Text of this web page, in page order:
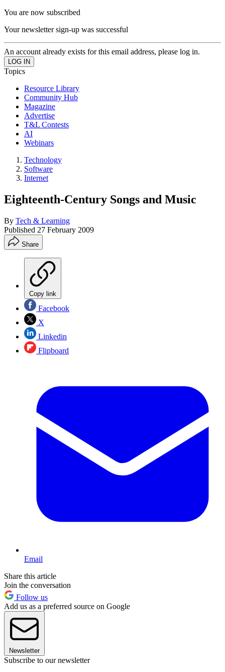
You are now subscribed
Your newsletter sign-up was successful
An account already exists for this email address, please log in.
Topics
Resource Library
Community Hub
Magazine
Advertise
T&L Contests
AI
Webinars
Technology
Software
Internet
Eighteenth-Century Songs and Music
By Tech & Learning
Published 27 February 2009
Share
Copy link
Facebook
X
Linkedin
Flipboard
Email
Share this article
Join the conversation
Follow us
Add us as a preferred source on Google
Newsletter
Subscribe to our newsletter